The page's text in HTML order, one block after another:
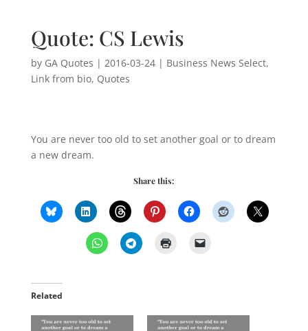
Quote: CS Lewis
by GA Quotes | 2016-03-24| Business News Select,
Link from bio, Quotes
You are never too old to set another goal or to dream
a new dream.
Share this:
Related